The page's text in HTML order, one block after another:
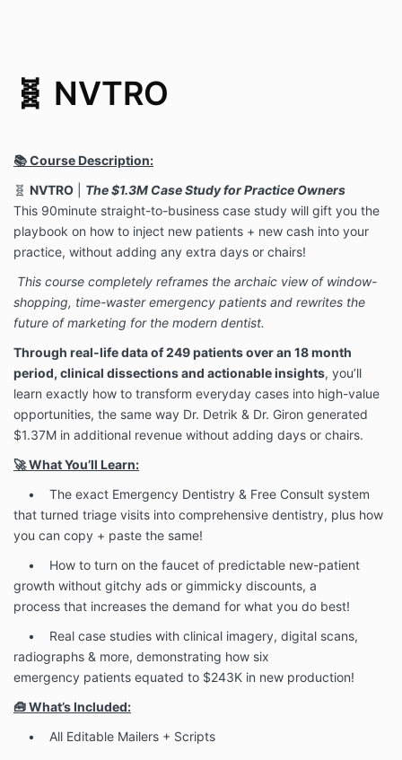
🧬 NVTRO
📚 Course Description:
🧬 NVTRO
The $1.3M Case Study for Practice Owners
This 90minute straight-to-business case study will gift you the
playbook on how to inject new patients + new cash into your
practice, without adding any extra days or chairs!
This course completely reframes the archaic view of window-
shopping, time-waster emergency patients and rewrites the
future of marketing for the modern dentist.
Through real-life data of 249 patients over an 18 month
period, clinical dissections and actionable insights, you’ll
learn exactly how to transform everyday cases into high-value
opportunities, the same way Dr. Detrik & Dr. Giron generated
$1.37M in additional revenue without adding days or chairs.
🚀 What You’ll Learn:
• The exact Emergency Dentistry & Free Consult system
that turned triage visits into comprehensive dentistry, plus how
you can copy + paste the same!
• How to turn on the faucet of predictable new-patient
growth without gitchy ads or gimmicky discounts, a
process that increases the demand for what you do best!
• Real case studies with clinical imagery, digital scans,
radiographs & more, demonstrating how six
emergency patients equated to $243K in new production!
🧰 What’s Included:
• All Editable Mailers + Scripts